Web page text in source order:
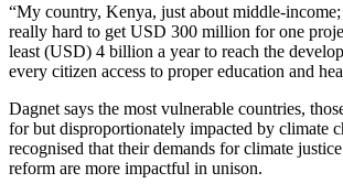
“My country, Kenya, just about middle-
really hard to get USD 300 million for one
least (USD) 4 billion a year to reach the
every citizen access to proper education and
Dagnet says the most vulnerable countries,
for but disproportionately impacted by climate
recognised that their demands for climate
reform are more impactful in unison.